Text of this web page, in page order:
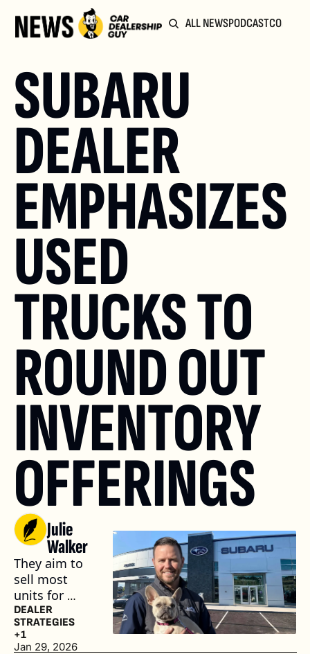
ALL NEWSPODCAST
SUBARU
DEALER
EMPHASIZES
USED
TRUCKS TO
ROUND OUT
INVENTORY
OFFERINGS
Julie
Walker
They aim to
sell most
units for
between
$20,000 to
$50,000. (2
DEALER
STRATEGIES
+1
Jan 29, 2026